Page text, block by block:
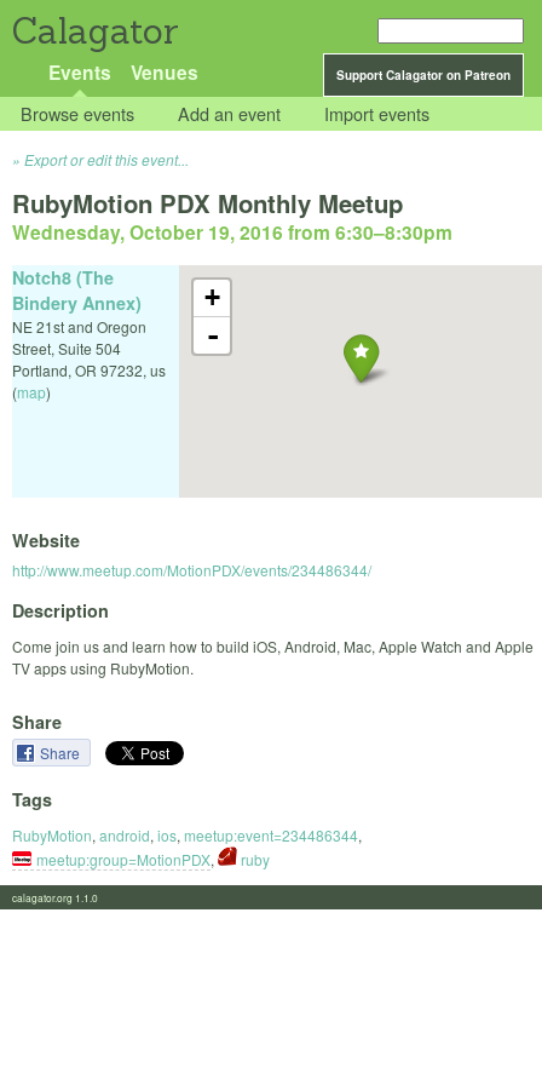
Calagator
Support Calagator on Patreon
Events Venues
Browse events Add an event Import events
Export or edit this event...
RubyMotion PDX Monthly Meetup
Wednesday, October 19, 2016 from 6:30–8:30pm
+
-
Notch8 (The
Bindery Annex)
NE 21st and Oregon
Street, Suite 504
Portland, OR 97232, us
(map)
Website
http://www.meetup.com/MotionPDX/events/234486344/
Description
Come join us and learn how to build iOS, Android, Mac, Apple Watch and Apple
TV apps using RubyMotion.
Share
Share
Tags
RubyMotion, android, ios, meetup:event=234486344,
meetup:group=MotionPDX, ruby
calagator.org 1.1.0